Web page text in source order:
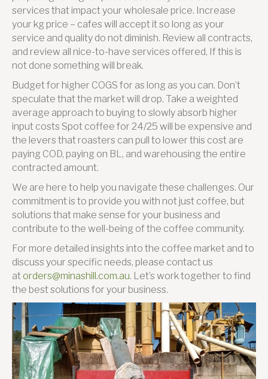
services that impact your wholesale price. Increase
your kg price – cafes will accept it so long as your
service and quality do not diminish. Review all contracts,
and review all nice-to-have services offered, If this is
not done something will break.
Budget for higher COGS for as long as you can. Don’t
speculate that the market will drop. Take a weighted
average approach to buying to slowly absorb higher
input costs Spot coffee for 24/25 will be expensive and
the levers that roasters can pull to lower this cost are
paying COD, paying on BL, and warehousing the entire
contracted amount.
We are here to help you navigate these challenges. Our
commitment is to provide you with not just coffee, but
solutions that make sense for your business and
contribute to the well-being of the coffee community.
For more detailed insights into the coffee market and to
discuss your specific needs, please contact us
at orders@minashill.com.au. Let’s work together to find
the best solutions for your business.